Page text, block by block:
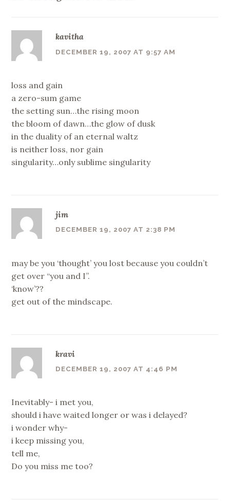
kavitha
DECEMBER 19, 2007 AT 9:57 AM
loss and gain
a zero-sum game
the setting sun…the rising moon
the bloom of dawn…the glow of dusk
in the duality of an eternal waltz
is neither loss, nor gain
singularity…only sublime singularity
jim
DECEMBER 19, 2007 AT 2:38 PM
may be you ‘thought’ you lost because you couldn’t
get over “you and I”.
‘know’??
get out of the mindscape.
kravi
DECEMBER 19, 2007 AT 4:46 PM
Inevitably- i met you,
should i have waited longer or was i delayed?
i wonder why-
i keep missing you,
tell me,
Do you miss me too?